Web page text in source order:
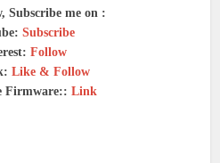
Subscribe me on :
Subscribe
Follow
Like & Follow
Firmware:: Link